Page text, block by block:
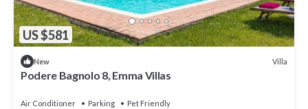
US $581
New Villa
Podere Bagnolo 8, Emma Villas
Air Conditioner Parking
Pet Friendly